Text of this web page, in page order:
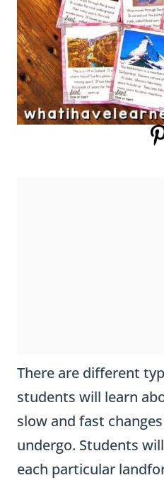
There are different
students will learn
slow and fast
undergo. Students
each particular